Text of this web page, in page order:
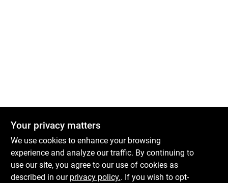
Boulevard Hardware & Supply Co
526 Bergen Blvd Ridgefield NJ 07657
Your privacy matters
We use cookies to enhance your browsing
experience and analyze our traffic. By continuing to
use our site, you agree to our use of cookies as
described in our privacy policy.. If you wish to opt-